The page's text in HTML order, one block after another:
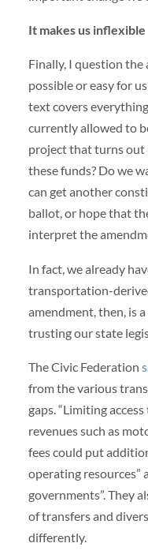
It makes us inflexible
Finally, I question the
possible or easy for
text covers
currently allowed to
project that turns out
these funds? Do we
can get another
ballot, or hope that
interpret the
In fact, we already
transportation-
amendment, then, is
trusting our state
The Civic Federation
from the various
gaps. “Limiting
revenues such as
fees could put
operating resources”
governments”. They
of transfers and
differently.